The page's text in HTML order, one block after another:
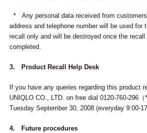
* Any personal data received from
address and telephone number will be used for
recall only and will be destroyed once the
completed.
3. Product Recall Help Desk
If you have any queries regarding this product
UNIQLO CO., LTD. on free dial 0120-760-296
Tuesday September 30, 2008 (everyday 9:00-
4. Future procedures